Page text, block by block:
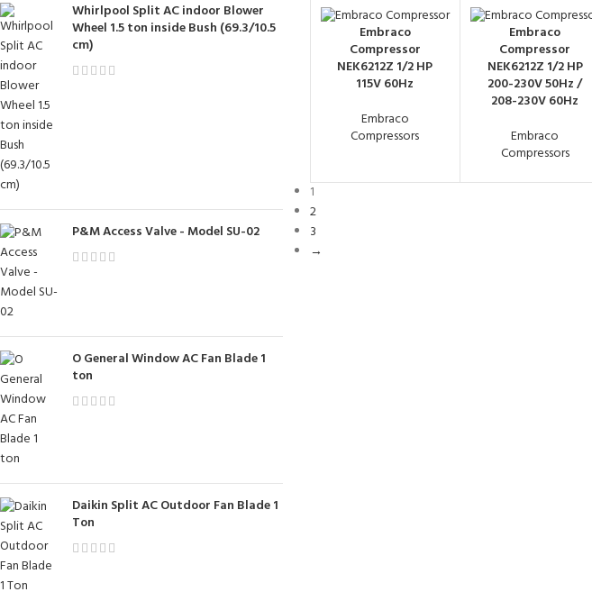
Whirlpool Split AC indoor Blower
Wheel 1.5 ton inside Bush (69.3/10.5
cm)
P&M Access Valve - Model SU-02
O General Window AC Fan Blade 1
ton
Daikin Split AC Outdoor Fan Blade 1
Ton
Embraco
Compressor
NEK6212Z 1/2 HP
115V 60Hz
Embraco
Compressors
Embraco
Compressor
NEK6212Z 1/2 HP
200-230V 50Hz /
208-230V 60Hz
Embraco
Compressors
1
2
3
→